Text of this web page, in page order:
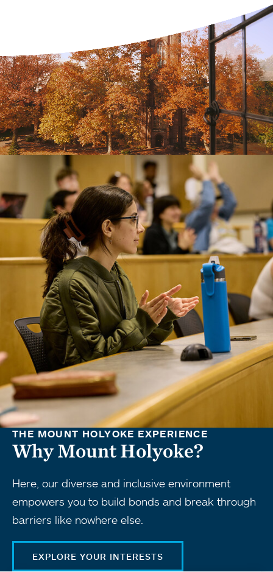
THE MOUNT HOLYOKE EXPERIENCE
Why Mount Holyoke?
Here, our diverse and inclusive environment
empowers you to build bonds and break through
barriers like nowhere else.
EXPLORE YOUR INTERESTS